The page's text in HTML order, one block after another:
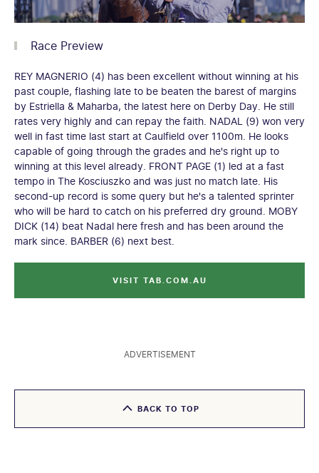
Race Preview
REY MAGNERIO (4) has been excellent without winning at his
past couple, flashing late to be beaten the barest of margins
by Estriella & Maharba, the latest here on Derby Day. He still
rates very highly and can repay the faith. NADAL (9) won very
well in fast time last start at Caulfield over 1100m. He looks
capable of going through the grades and he's right up to
winning at this level already. FRONT PAGE (1) led at a fast
tempo in The Kosciuszko and was just no match late. His
second-up record is some query but he's a talented sprinter
who will be hard to catch on his preferred dry ground. MOBY
DICK (14) beat Nadal here fresh and has been around the
mark since. BARBER (6) next best.
VISIT TAB.COM.AU
ADVERTISEMENT
BACK TO TOP